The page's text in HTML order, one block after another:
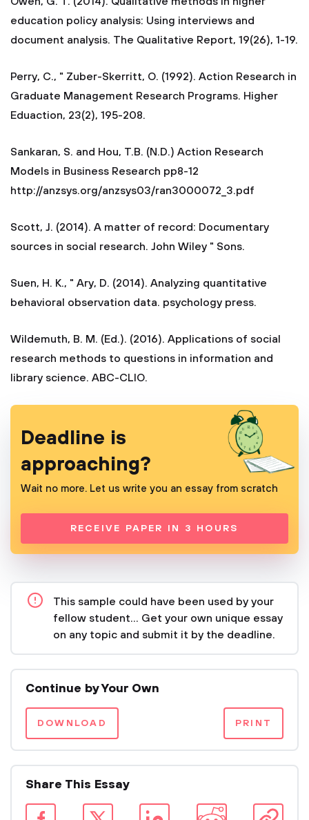
education policy analysis: Using interviews and
document analysis. The Qualitative Report, 19(26), 1-19.
Perry, C., " Zuber-Skerritt, O. (1992). Action Research in
Graduate Management Research Programs. Higher
Eduaction, 23(2), 195-208.
Sankaran, S. and Hou, T.B. (N.D.) Action Research
Models in Business Research pp8-12
http://anzsys.org/anzsys03/ran3000072_3.pdf
Scott, J. (2014). A matter of record: Documentary
sources in social research. John Wiley " Sons.
Suen, H. K., " Ary, D. (2014). Analyzing quantitative
behavioral observation data. psychology press.
Wildemuth, B. M. (Ed.). (2016). Applications of social
research methods to questions in information and
library science. ABC-CLIO.
Deadline is
approaching?
Wait no more. Let us write you an essay from scratch
RECEIVE PAPER IN 3 HOURS
This sample could have been used by your
fellow student... Get your own unique essay
on any topic and submit it by the deadline.
Continue by Your Own
DOWNLOAD PRINT
Share This Essay